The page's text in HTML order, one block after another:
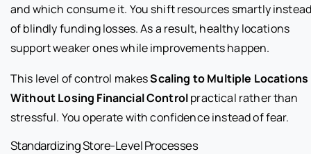
and which consume it. You shift resources smartly
of blindly funding losses. As a result, healthy locations
support weaker ones while improvements happen.
This level of control makesScaling to Multiple Locations
Without Losing Financial Controlpractical rather than
stressful. You operate with confidence instead of fear.
Standardizing Store-Level Processes